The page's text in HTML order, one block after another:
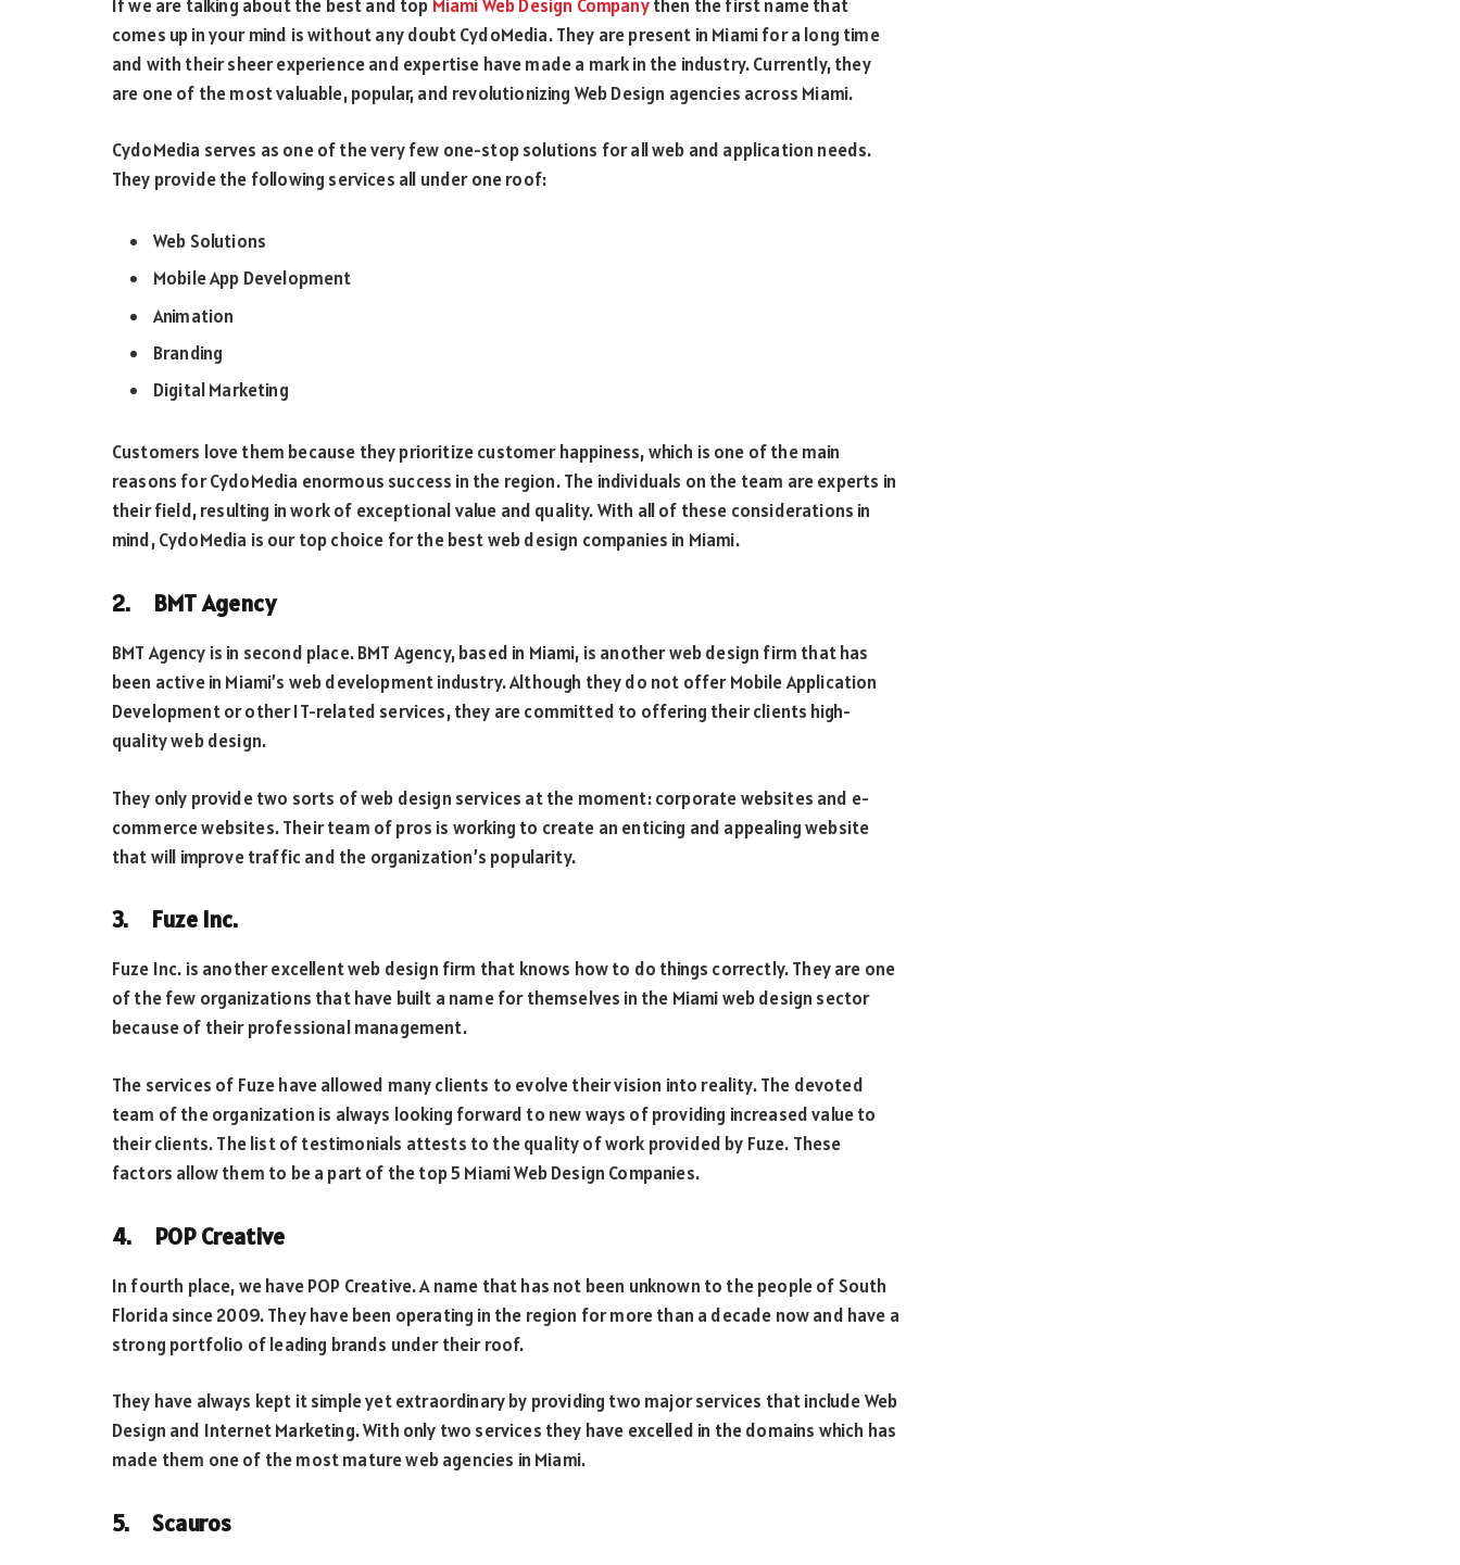
If we are talking about the best and top Miami Web Design Companythen the first name that
comes up in your mind is without any doubt CydoMedia. They are present in Miami for a long time
and with their sheer experience and expertise have made a mark in the industry. Currently, they
are one of the most valuable, popular, and revolutionizing Web Design agencies across Miami.
CydoMedia serves as one of the very few one-stop solutions for all web and application needs.
They provide the following services all under one roof:
Web Solutions
Mobile App Development
Animation
Branding
Digital Marketing
Customers love them because they prioritize customer happiness, which is one of the main
reasons for CydoMedia enormous success in the region. The individuals on the team are experts in
their field, resulting in work of exceptional value and quality. With all of these considerations in
mind, CydoMedia is our top choice for the best web design companies in Miami.
2. BMT Agency
BMT Agency is in second place. BMT Agency, based in Miami, is another web design firm that has
been active in Miami’s web development industry. Although they do not offer Mobile Application
Development or other IT-related services, they are committed to offering their clients high-
quality web design.
They only provide two sorts of web design services at the moment: corporate websites and e-
commerce websites. Their team of pros is working to create an enticing and appealing website
that will improve traffic and the organization’s popularity.
3. Fuze Inc.
Fuze Inc. is another excellent web design firm that knows how to do things correctly. They are one
of the few organizations that have built a name for themselves in the Miami web design sector
because of their professional management.
The services of Fuze have allowed many clients to evolve their vision into reality. The devoted
team of the organization is always looking forward to new ways of providing increased value to
their clients. The list of testimonials attests to the quality of work provided by Fuze. These
factors allow them to be a part of the top 5 Miami Web Design Companies.
4. POP Creative
In fourth place, we have POP Creative. A name that has not been unknown to the people of South
Florida since 2009. They have been operating in the region for more than a decade now and have a
strong portfolio of leading brands under their roof.
They have always kept it simple yet extraordinary by providing two major services that include Web
Design and Internet Marketing. With only two services they have excelled in the domains which has
made them one of the most mature web agencies in Miami.
5. Scauros